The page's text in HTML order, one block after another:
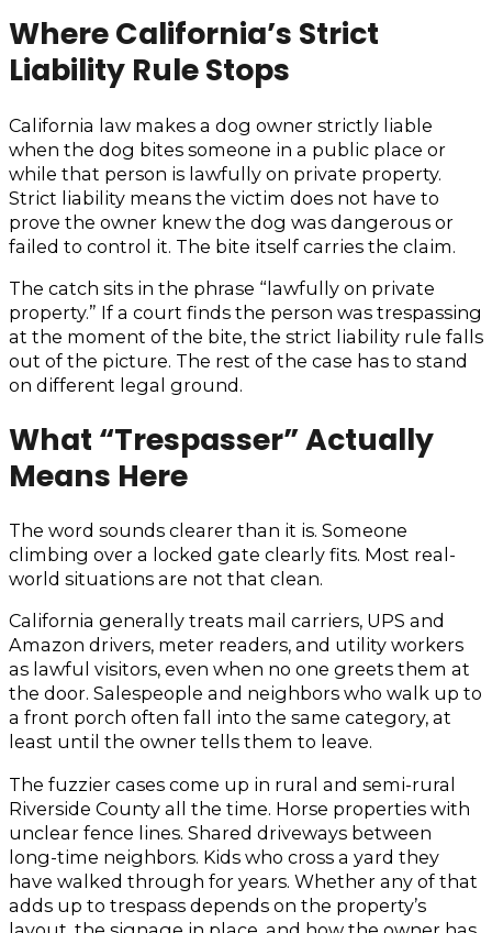
Where California’s Strict
Liability Rule Stops
California law makes a dog owner strictly liable
when the dog bites someone in a public place or
while that person is lawfully on private property.
Strict liability means the victim does not have to
prove the owner knew the dog was dangerous or
failed to control it. The bite itself carries the claim.
The catch sits in the phrase “lawfully on private
property.” If a court finds the person was trespassing
at the moment of the bite, the strict liability rule falls
out of the picture. The rest of the case has to stand
on different legal ground.
What “Trespasser” Actually
Means Here
The word sounds clearer than it is. Someone
climbing over a locked gate clearly fits. Most real-
world situations are not that clean.
California generally treats mail carriers, UPS and
Amazon drivers, meter readers, and utility workers
as lawful visitors, even when no one greets them at
the door. Salespeople and neighbors who walk up to
a front porch often fall into the same category, at
least until the owner tells them to leave.
The fuzzier cases come up in rural and semi-rural
Riverside County all the time. Horse properties with
unclear fence lines. Shared driveways between
long-time neighbors. Kids who cross a yard they
have walked through for years. Whether any of that
adds up to trespass depends on the property’s